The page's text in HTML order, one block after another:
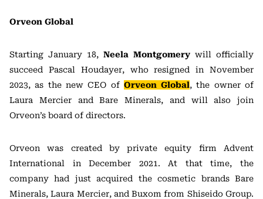
Orveon Global
Starting January 18, Neela Montgomery will officially
succeed Pascal Houdayer, who resigned in November
2023, as the new CEO of Orveon Global, the owner of
Laura Mercier and Bare Minerals, and will also join
Orveon’s board of directors.
Orveon was created by private equity firm Advent
International in December 2021. At that time, the
company had just acquired the cosmetic brands Bare
Minerals, Laura Mercier, and Buxom from Shiseido Group.